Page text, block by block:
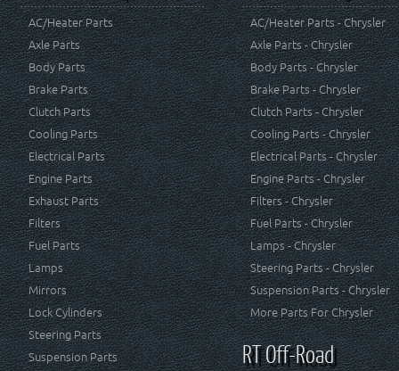
AC/Heater Parts
Axle Parts
Body Parts
Brake Parts
Clutch Parts
Cooling Parts
Electrical Parts
Engine Parts
Exhaust Parts
Filters
Fuel Parts
Lamps
Mirrors
Lock Cylinders
Steering Parts
Suspension Parts
AC/Heater Parts - Chrysler
Axle Parts - Chrysler
Body Parts - Chrysler
Brake Parts - Chrysler
Clutch Parts - Chrysler
Cooling Parts - Chrysler
Electrical Parts - Chrysler
Engine Parts - Chrysler
Filters - Chrysler
Fuel Parts - Chrysler
Lamps - Chrysler
Steering Parts - Chrysler
Suspension Parts - Chrysler
More Parts For Chrysler
RT Off-Road